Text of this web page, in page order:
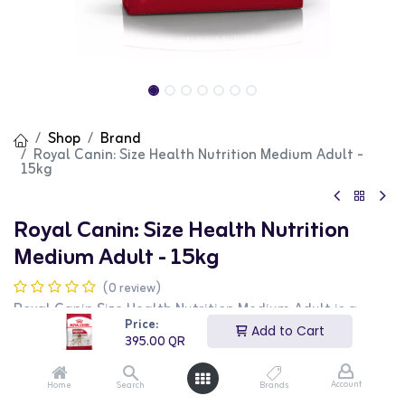
Price:
395.00QR
Add to Cart
Home Search Brands Account
Shop Brand
Royal Canin: Size Health Nutrition Medium Adult -
15kg
Royal Canin: Size Health Nutrition
Medium Adult - 15kg
(0 review)
Royal Canin Size Health Nutrition Medium Adult is a
high-quality dry food designed for medium-sized adult
dogs. This 15kg bag provides essential nutrients to
support overall health and vitality. It features a
balanced formula that promotes healthy digestion, skin
and coat condition, and joint health. This product is
ideal for dog owners looking for a nutritious and